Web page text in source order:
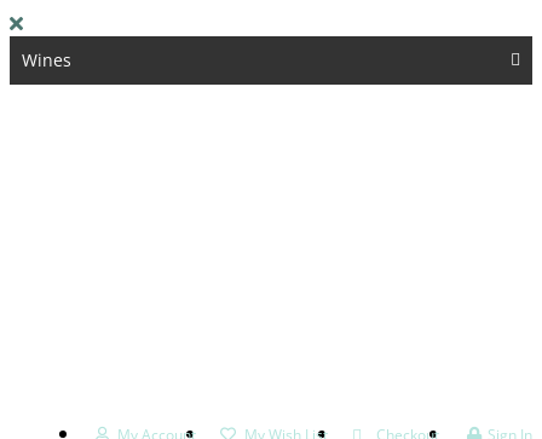
Wines
My Account My Wish List Checkout Sign In